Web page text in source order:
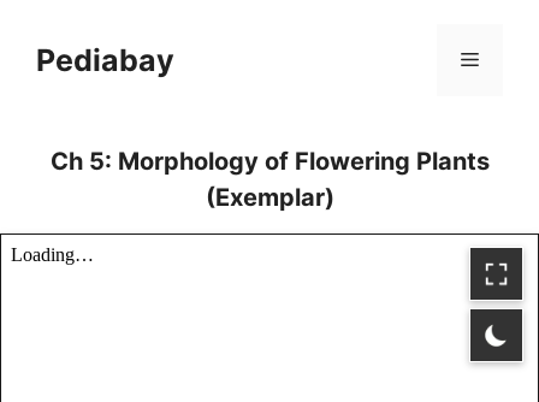
contentPediabay Menu
Ch 5: Morphology of Flowering Plants
(Exemplar)